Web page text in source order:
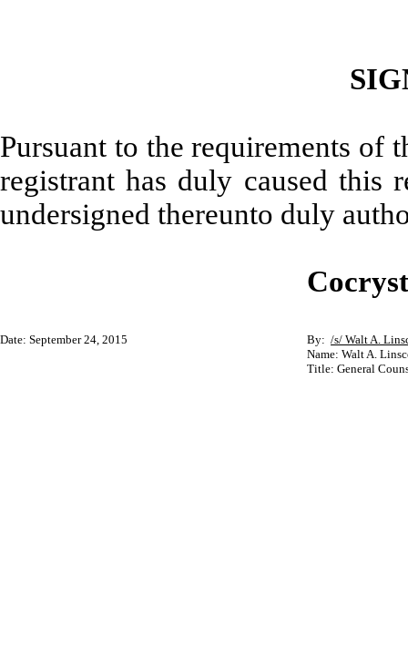
Pursuant to the requirements of
registrant has duly caused this
undersigned thereunto duly
Date: September 24, 2015 By: /s/ Walt A.
Name: Walt A.
Title: General